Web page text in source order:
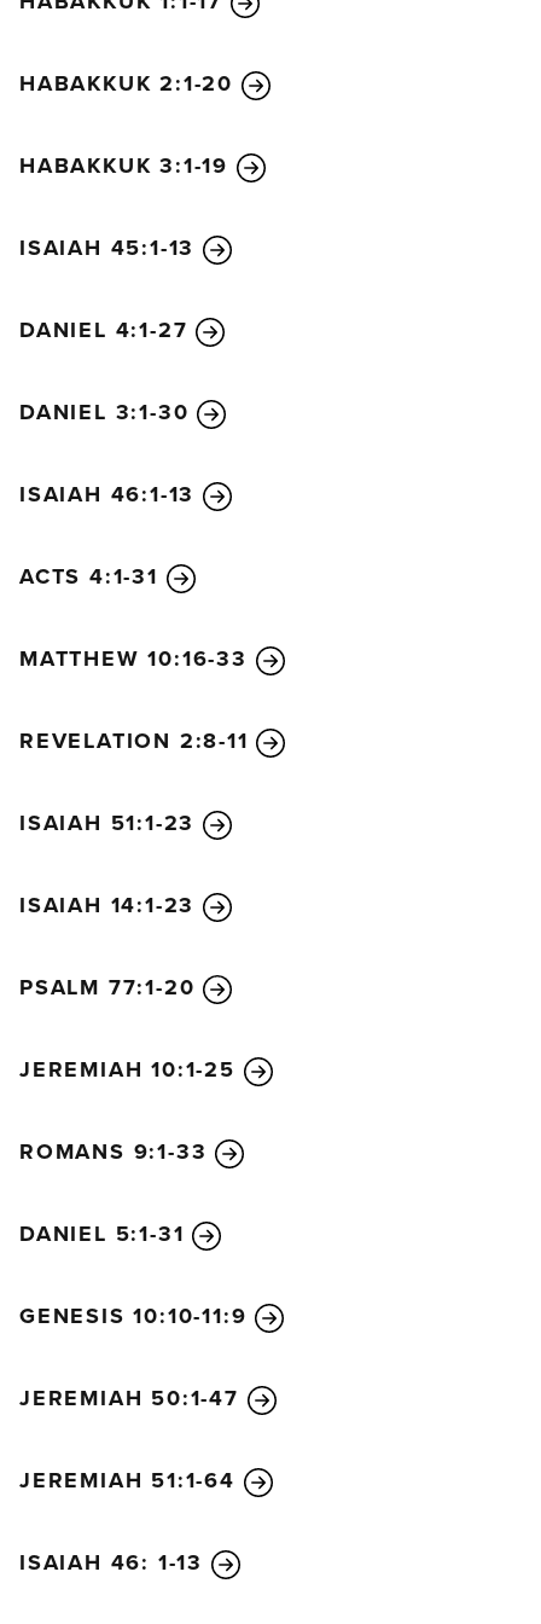
You will get no help from them at all;
And all your friends,
will go their own ways,
HABAKKUK 2:1-20
HABAKKUK 3:1-19
ISAIAH 45:1-13
DANIEL 4:1-27
DANIEL 3:1-30
ISAIAH 46:1-13
ACTS 4:1-31
MATTHEW 10:16-33
REVELATION 2:8-11
ISAIAH 51:1-23
ISAIAH 14:1-23
PSALM 77:1-20
JEREMIAH 10:1-25
ROMANS 9:1-33
DANIEL 5:1-31
GENESIS 10:10-11:9
JEREMIAH 50:1-47
JEREMIAH 51:1-64
ISAIAH 46: 1-13